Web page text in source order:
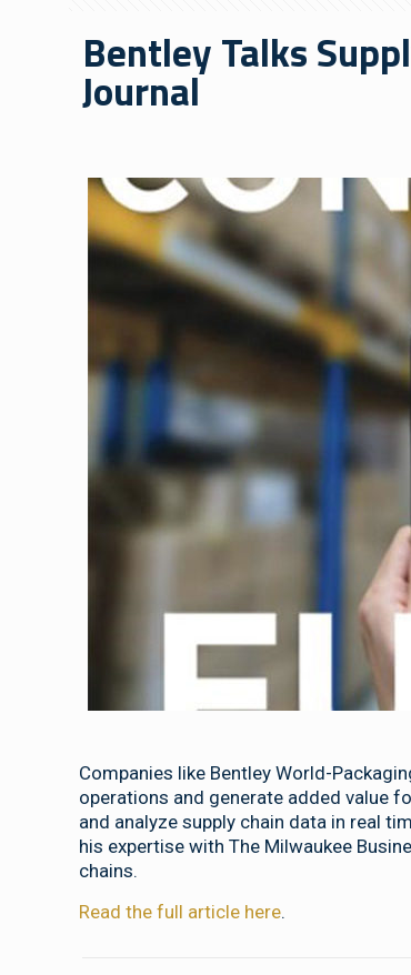
Bentley Talks
Journal
Companies like Bentley World-
operations and generate added value
and analyze supply chain data in real
his expertise with The Milwaukee
chains.
Read the full article here.